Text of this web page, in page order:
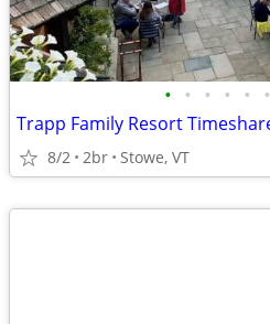
• • • • • •
8/2 2br Stowe, VT